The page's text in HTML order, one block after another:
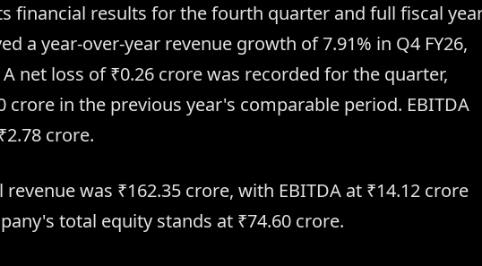
financial results for the fourth quarter and full fiscal
a year-over-year revenue growth of 7.91% in Q4 FY26,
net loss of ₹0.26 crore was recorded for the quarter,
in the previous year's comparable period. EBITDA
crore.
was ₹162.35 crore, with EBITDA at ₹14.12 crore
total equity stands at ₹74.60 crore.